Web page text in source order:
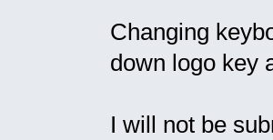
Changing
down logo key
I will not be